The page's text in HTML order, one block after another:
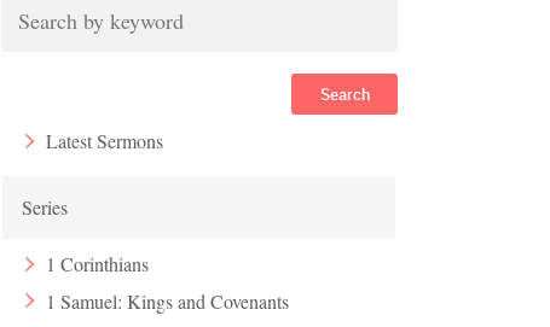
Search
Latest Sermons
Series
1 Corinthians
1 Samuel: Kings and Covenants